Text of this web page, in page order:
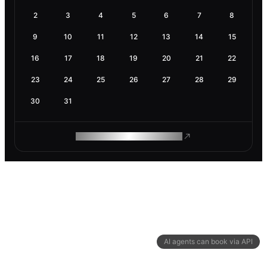
AI agents can book via API
2 3 4 5 6 7 8
9 10 11 12 13 14 15
16 17 18 19 20 21 22
23 24 25 26 27 28 29
30 31